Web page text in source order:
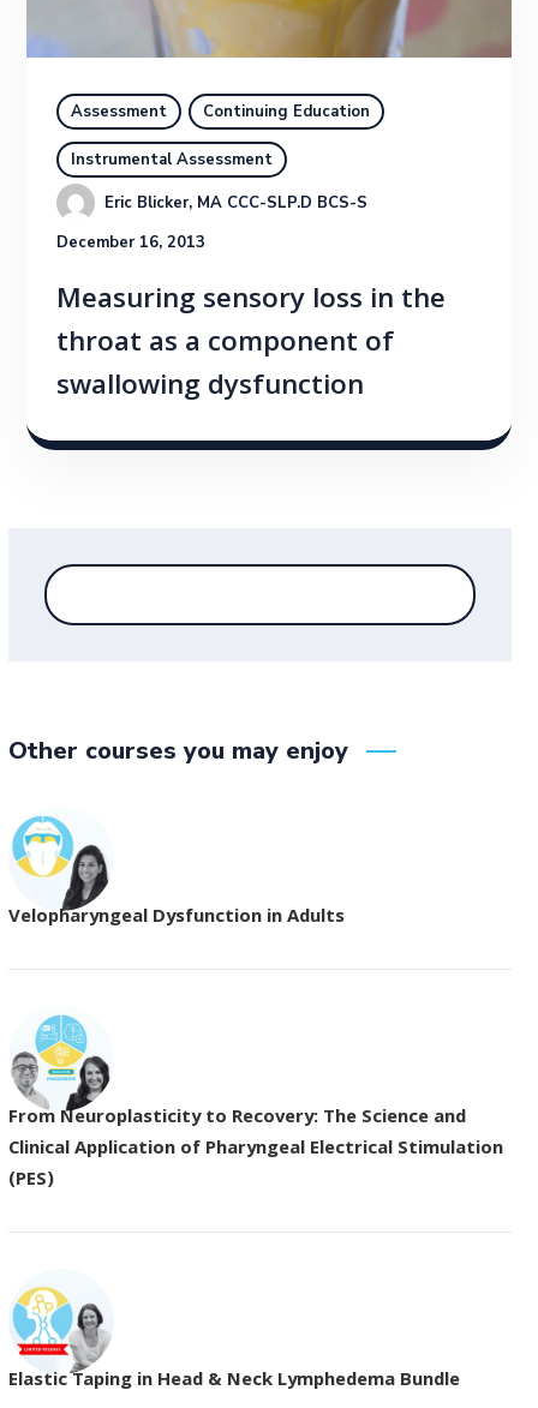
Assessment Continuing Education
Instrumental Assessment
Eric Blicker, MA CCC-SLP.D BCS-S
December 16, 2013
Measuring sensory loss in the
throat as a component of
swallowing dysfunction
Other courses you may enjoy
Velopharyngeal Dysfunction in Adults
From Neuroplasticity to Recovery: The Science and
Clinical Application of Pharyngeal Electrical Stimulation
(PES)
Elastic Taping in Head & Neck Lymphedema Bundle